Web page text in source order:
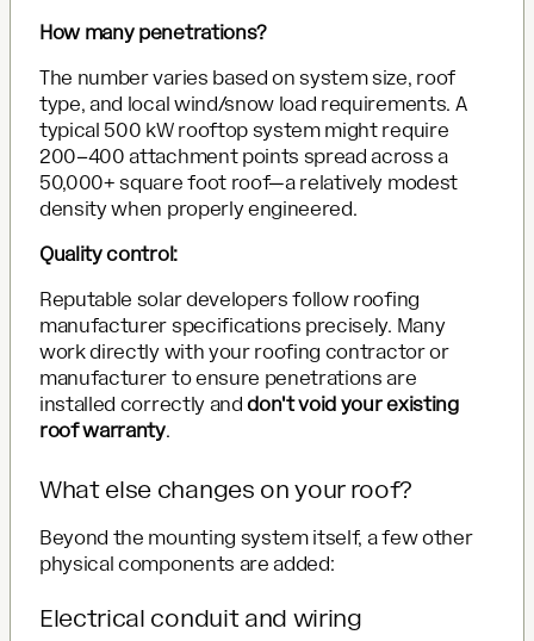
How many penetrations?
The number varies based on system size, roof
type, and local wind/snow load requirements. A
typical 500 kW rooftop system might require
200–400 attachment points spread across a
50,000+ square foot roof—a relatively modest
density when properly engineered.
Quality control:
Reputable solar developers follow roofing
manufacturer specifications precisely. Many
work directly with your roofing contractor or
manufacturer to ensure penetrations are
installed correctly anddon't void your existing
roof warranty.
What else changes on your roof?
Beyond the mounting system itself, a few other
physical components are added:
Electrical conduit and wiring